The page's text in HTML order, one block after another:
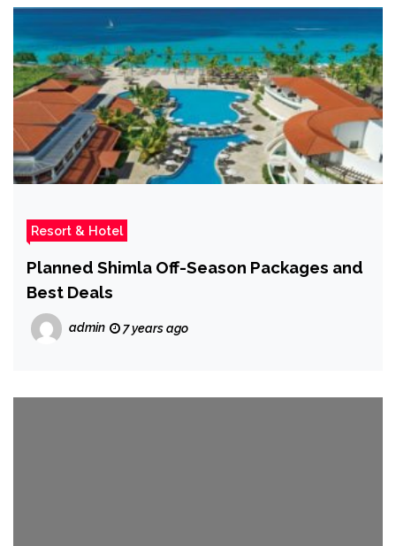
Resort & Hotel
Planned Shimla Off-Season Packages and
Best Deals
admin 7 years ago